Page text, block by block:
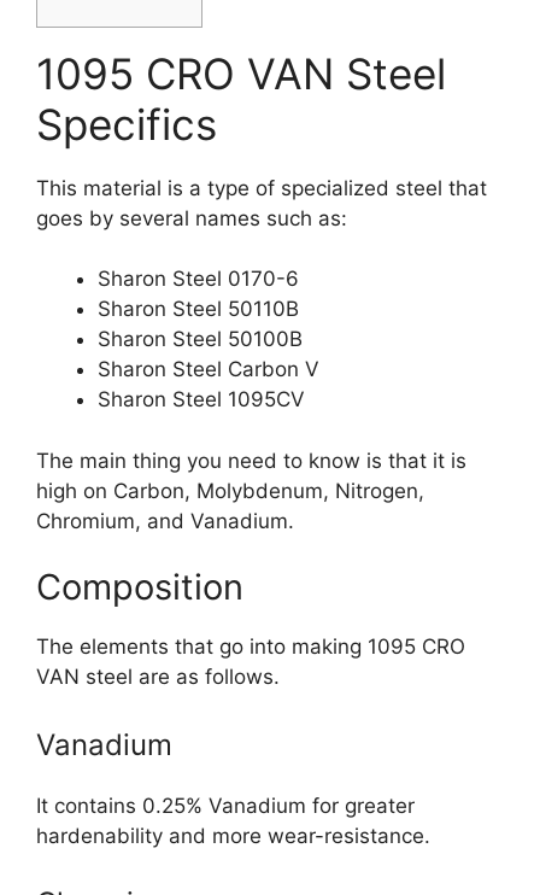
1095 CRO VAN Steel
Specifics
This material is a type of specialized steel that
goes by several names such as:
Sharon Steel 0170-6
Sharon Steel 50110B
Sharon Steel 50100B
Sharon Steel Carbon V
Sharon Steel 1095CV
The main thing you need to know is that it is
high on Carbon, Molybdenum, Nitrogen,
Chromium, and Vanadium.
Composition
The elements that go into making 1095 CRO
VAN steel are as follows.
Vanadium
It contains 0.25% Vanadium for greater
hardenability and more wear-resistance.